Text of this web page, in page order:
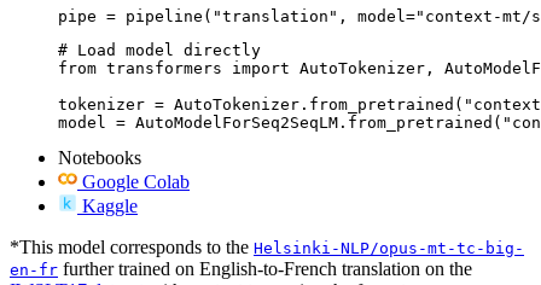
pipe = pipeline("translation", model="context-mt/
# Load model directly
from transformers import AutoTokenizer,
tokenizer =
model =
Notebooks
Google Colab
Kaggle
*This model corresponds to the Helsinki-NLP/opus-mt-tc-big-
en-fr further trained on English-to-French translation on the